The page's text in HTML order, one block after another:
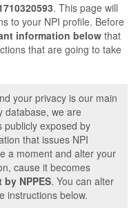
. This page will
to your NPI profile. Before
information below that
that are going to take
your privacy is our main
database, we are
publicly exposed by
that issues NPI
a moment and alter your
cause it becomes
NPPES. You can alter
instructions below.